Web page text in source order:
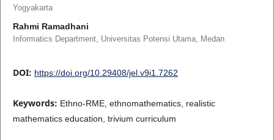
Yogyakarta
Rahmi Ramadhani
Informatics Department, Universitas Potensi Utama, Medan
DOI: https://doi.org/10.29408/jel.v9i1.7262
Keywords: Ethno-RME, ethnomathematics, realistic
mathematics education, trivium curriculum